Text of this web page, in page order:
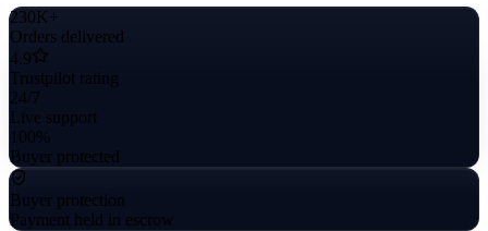
230K+
Orders delivered
4.9
Trustpilot rating
24/7
Live support
100%
Buyer protected
Buyer protection
Payment held in escrow